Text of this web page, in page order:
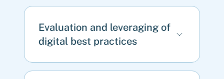
Evaluation and leveraging of
digital best practices